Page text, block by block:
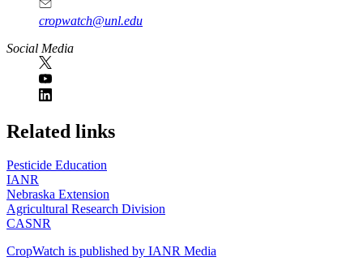
cropwatch@unl.edu
Social Media
https://
www.unl.edu
Related links
Pesticide Education
IANR
Nebraska Extension
Agricultural Research Division
CASNR
CropWatch is published by IANR Media